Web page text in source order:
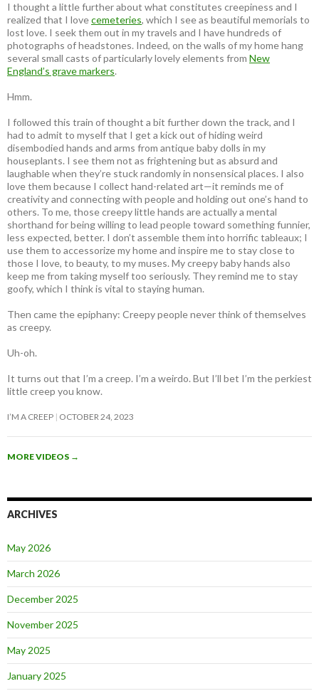
I thought a little further about what constitutes creepiness and I
realized that I lovecemeteries, which I see as beautiful memorials to
lost love. I seek them out in my travels and I have hundreds of
photographs of headstones. Indeed, on the walls of my home hang
several small casts of particularly lovely elements from New
England’s grave markers.
Hmm.
I followed this train of thought a bit further down the track, and I
had to admit to myself that I get a kick out of hiding weird
disembodied hands and arms from antique baby dolls in my
houseplants. I see them not as frightening but as absurd and
laughable when they’re stuck randomly in nonsensical places. I also
love them because I collect hand-related art—it reminds me of
creativity and connecting with people and holding out one’s hand to
others. To me, those creepy little hands are actually a mental
shorthand for being willing to lead people toward something funnier,
less expected, better. I don’t assemble them into horrific tableaux; I
use them to accessorize my home and inspire me to stay close to
those I love, to beauty, to my muses. My creepy baby hands also
keep me from taking myself too seriously. They remind me to stay
goofy, which I think is vital to staying human.
Then came the epiphany: Creepy people never think of themselves
as creepy.
Uh-oh.
It turns out that I’m a creep. I’m a weirdo. But I’ll bet I’m the perkiest
little creep you know.
I’M A CREEP OCTOBER 24, 2023
MORE VIDEOS →
ARCHIVES
May 2026
March 2026
December 2025
November 2025
May 2025
January 2025